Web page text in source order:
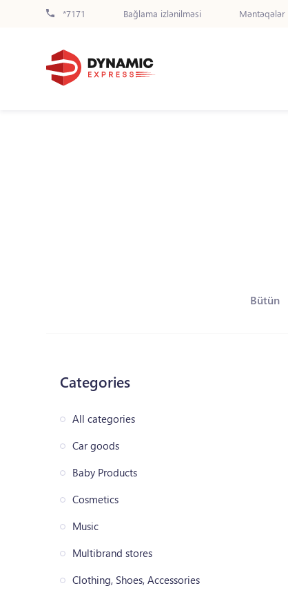
*7171 Bağlama izlənilməsi Məntəqələr
Bütün
Categories
All categories
Car goods
Baby Products
Cosmetics
Music
Multibrand stores
Clothing, Shoes, Accessories